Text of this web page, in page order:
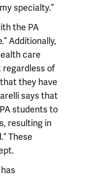
specialty.”
the PA
Additionally,
care
regardless of
they have
says that
students to
resulting in
These